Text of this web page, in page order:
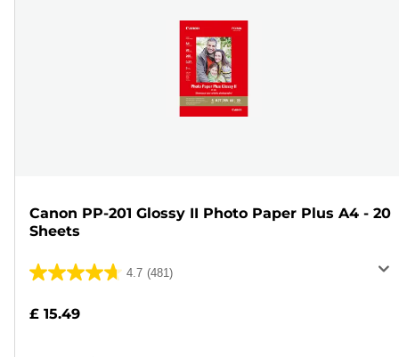
Canon PP-201 Glossy II Photo Paper Plus A4 - 20
Sheets
4.7 (481)
4.7
£ 15.49